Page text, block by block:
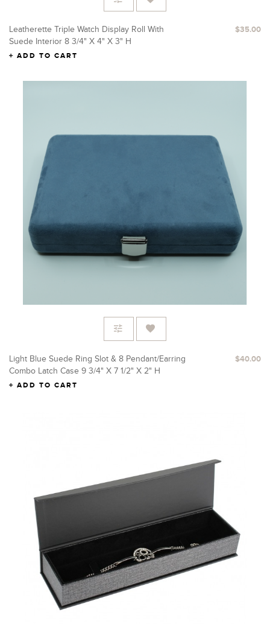
Leatherette Triple Watch Display Roll With
Suede Interior 8 3/4" X 4" X 3" H
$35.00
ADD TO CART
Light Blue Suede Ring Slot & 8 Pendant/Earring
Combo Latch Case 9 3/4" X 7 1/2" X 2" H
$40.00
ADD TO CART